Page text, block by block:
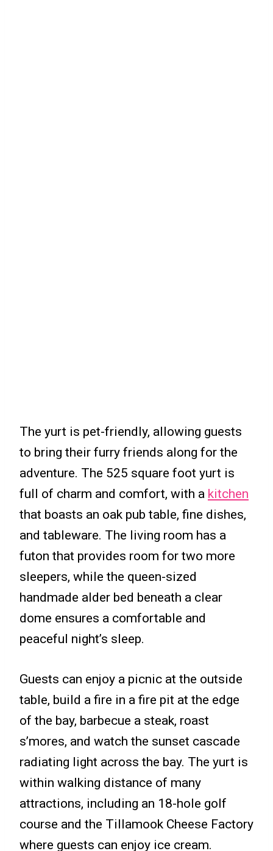
The yurt is pet-friendly, allowing guests
to bring their furry friends along for the
adventure. The 525 square foot yurt is
full of charm and comfort, with a kitchen
that boasts an oak pub table, fine dishes,
and tableware. The living room has a
futon that provides room for two more
sleepers, while the queen-sized
handmade alder bed beneath a clear
dome ensures a comfortable and
peaceful night’s sleep.
Guests can enjoy a picnic at the outside
table, build a fire in a fire pit at the edge
of the bay, barbecue a steak, roast
s’mores, and watch the sunset cascade
radiating light across the bay. The yurt is
within walking distance of many
attractions, including an 18-hole golf
course and the Tillamook Cheese Factory
where guests can enjoy ice cream.